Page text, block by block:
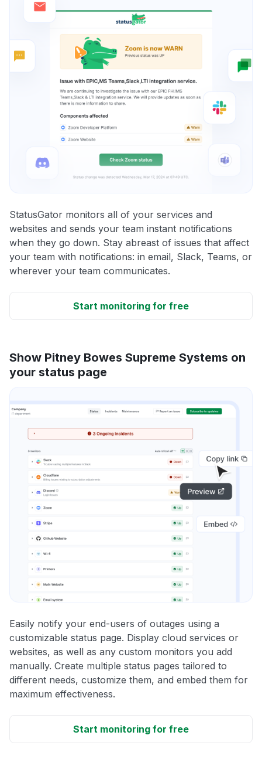
StatusGator monitors all of your services and
websites and sends your team instant notifications
when they go down. Stay abreast of issues that affect
your team with notifications: in email, Slack, Teams, or
wherever your team communicates.
Start monitoring for free
Show Pitney Bowes Supreme Systems on
your status page
Easily notify your end-users of outages using a
customizable status page. Display cloud services or
websites, as well as any custom monitors you add
manually. Create multiple status pages tailored to
different needs, customize them, and embed them for
maximum effectiveness.
Start monitoring for free